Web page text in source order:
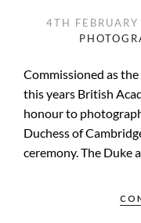
4TH
Commissioned as
this years British
honour to
Duchess of
ceremony. The Duke